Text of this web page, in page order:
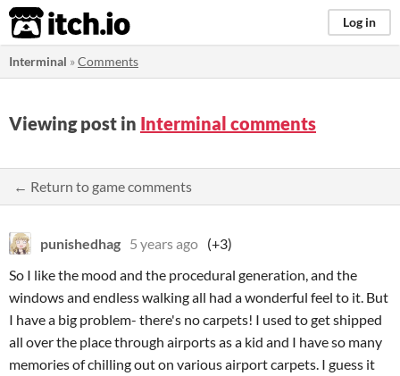
itch.io Log in
Interminal »Comments
Viewing post in Interminal comments
← Return to game comments
punishedhag 5 years ago (+3)
So I like the mood and the procedural generation, and the
windows and endless walking all had a wonderful feel to it. But
I have a big problem- there's no carpets! I used to get shipped
all over the place through airports as a kid and I have so many
memories of chilling out on various airport carpets. I guess it